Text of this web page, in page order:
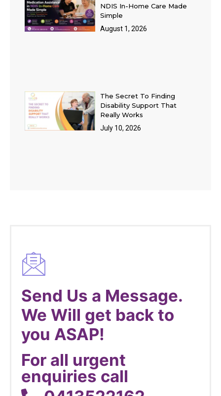
NDIS In-Home Care Made
Simple
August 1, 2026
The Secret To Finding
Disability Support That
Really Works
July 10, 2026
Send Us a Message.
We Will get back to
you ASAP!
For all urgent
enquiries call